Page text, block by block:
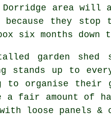
Dorridge area
because they
six months down
garden shed
up to
organise their
a fair amount of
loose panels &